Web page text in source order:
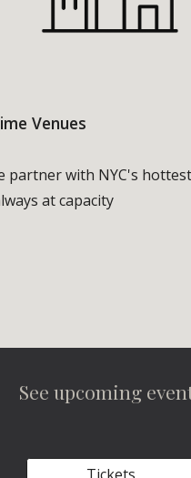
Venues
partner with NYC's
at capacity
See upcoming